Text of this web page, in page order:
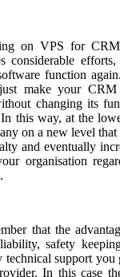
on VPS for
considerable
function
make your
changing its
this way, at the
on a new level
and eventually
organisation
that the
safety
technical support
In this case